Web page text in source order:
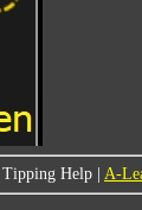
Tipping Help A-